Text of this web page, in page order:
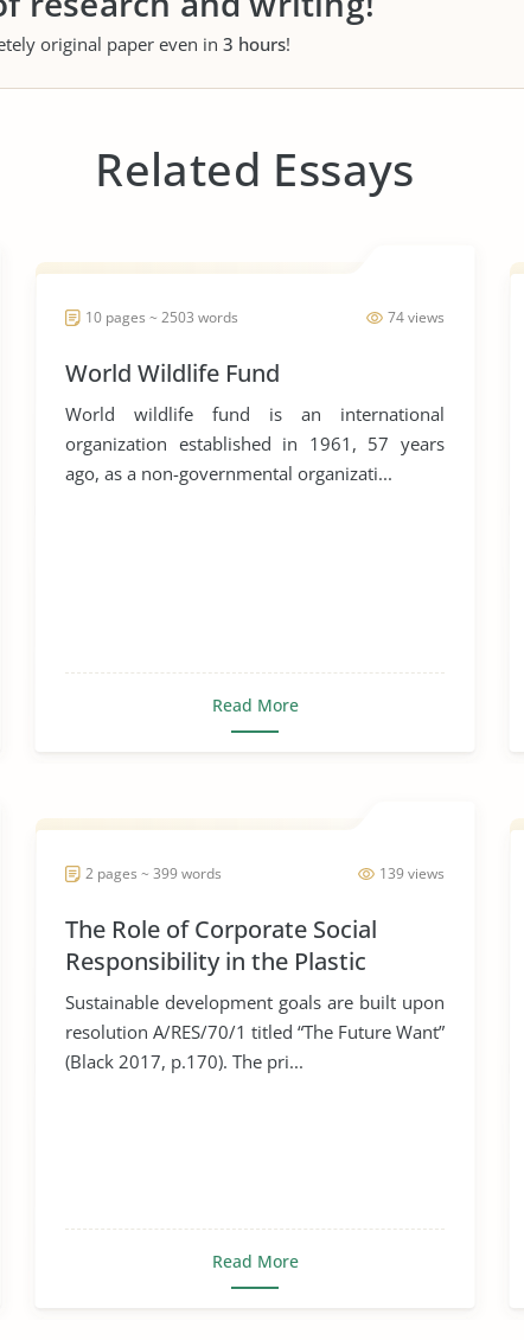
original paper even in 3 hours!
Related Essays
74 views
10 pages ~ 2503 words
World Wildlife Fund
World wildlife fund is an international
organization established in 1961, 57 years
ago, as a non-governmental organizati...
Read More
139 views
2 pages ~ 399 words
The Role of Corporate Social
Responsibility in the Plastic
Industry
Sustainable development goals are built upon
resolution A/RES/70/1 titled “The Future Want”
(Black 2017, p.170). The pri...
Read More